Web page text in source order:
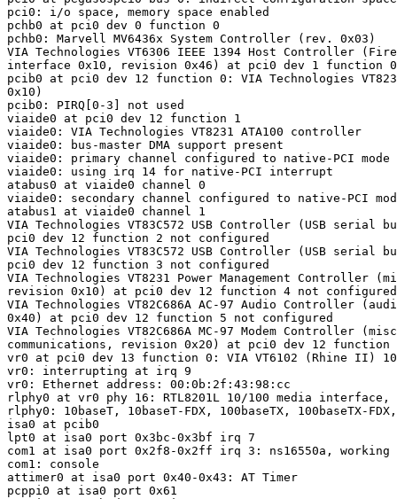
pci0: i/o space, memory space enabled
pchb0 at pci0 dev 0 function 0
pchb0: Marvell MV6436x System Controller (rev. 0x03)
VIA Technologies VT6306 IEEE 1394 Host Controller
interface 0x10, revision 0x46) at pci0 dev 1 function
pcib0 at pci0 dev 12 function 0: VIA Technologies
0x10)
pcib0: PIRQ[0-3] not used
viaide0 at pci0 dev 12 function 1
viaide0: VIA Technologies VT8231 ATA100 controller
viaide0: bus-master DMA support present
viaide0: primary channel configured to native-PCI mode
viaide0: using irq 14 for native-PCI interrupt
atabus0 at viaide0 channel 0
viaide0: secondary channel configured to native-PCI
atabus1 at viaide0 channel 1
VIA Technologies VT83C572 USB Controller (USB serial
pci0 dev 12 function 2 not configured
VIA Technologies VT83C572 USB Controller (USB serial
pci0 dev 12 function 3 not configured
VIA Technologies VT8231 Power Management Controller
revision 0x10) at pci0 dev 12 function 4 not configured
VIA Technologies VT82C686A AC-97 Audio Controller
0x40) at pci0 dev 12 function 5 not configured
VIA Technologies VT82C686A MC-97 Modem Controller
communications, revision 0x20) at pci0 dev 12
vr0 at pci0 dev 13 function 0: VIA VT6102 (Rhine II)
vr0: interrupting at irq 9
vr0: Ethernet address: 00:0b:2f:43:98:cc
rlphy0 at vr0 phy 16: RTL8201L 10/100 media
rlphy0: 10baseT, 10baseT-FDX, 100baseTX, 100baseTX-
isa0 at pcib0
lpt0 at isa0 port 0x3bc-0x3bf irq 7
com1 at isa0 port 0x2f8-0x2ff irq 3: ns16550a,
com1: console
attimer0 at isa0 port 0x40-0x43: AT Timer
pcppi0 at isa0 port 0x61